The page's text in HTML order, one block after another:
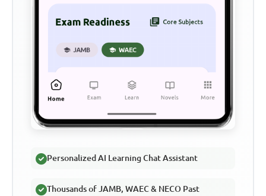
Personalized AI Learning Chat Assistant
Thousands of JAMB, WAEC & NECO Past